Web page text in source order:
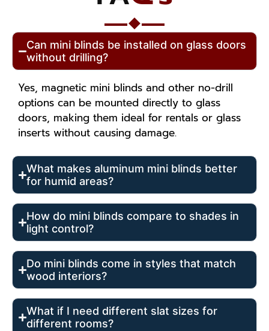
Can mini blinds be installed on glass doors
without drilling?
Yes, magnetic mini blinds and other no-drill
options can be mounted directly to glass
doors, making them ideal for rentals or glass
inserts without causing damage.
What makes aluminum mini blinds better
for humid areas?
How do mini blinds compare to shades in
light control?
Do mini blinds come in styles that match
wood interiors?
What if I need different slat sizes for
different rooms?